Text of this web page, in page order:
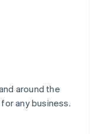
around the
any business.